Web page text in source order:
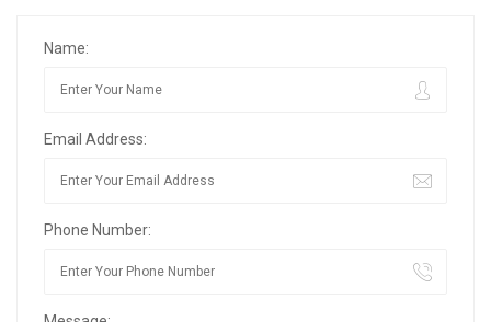
Name:
Email Address:
Phone Number: